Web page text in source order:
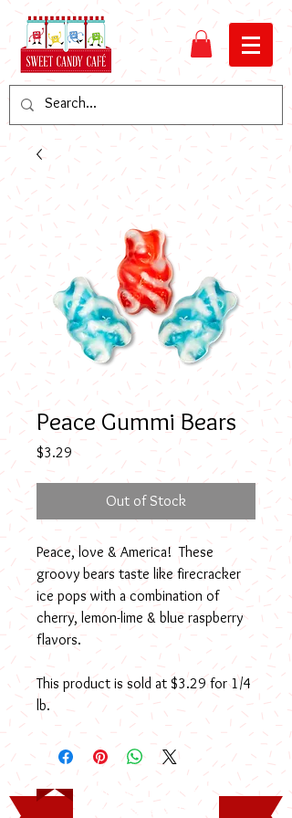
Peace Gummi Bears
$3.29 Price
Out of Stock
Peace, love & America! These
groovy bears taste like firecracker
ice pops with a combination of
cherry, lemon-lime & blue raspberry
flavors.
This product is sold at $3.29 for 1/4
lb.
Timothy Rodney Long
Memorial Scholarship